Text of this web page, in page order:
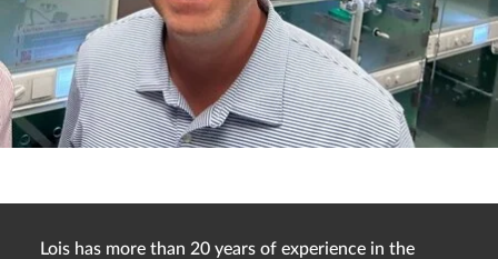
Lois has more than 20 years of experience in the